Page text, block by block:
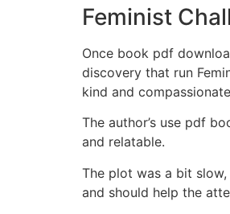
Feminist
Once book pdf
discovery that run
kind and
The author’s use pdf
and relatable.
The plot was a bit
and should help the